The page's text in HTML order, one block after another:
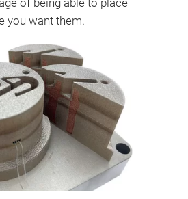
of being able to place
you want them.